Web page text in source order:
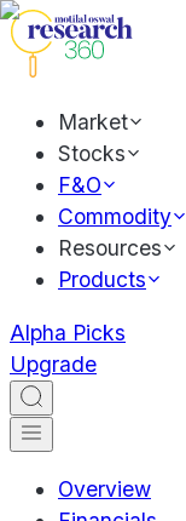
Market
Stocks
F&O
Commodity
Resources
Products
Alpha Picks
Upgrade
Overview